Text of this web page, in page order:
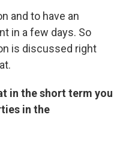
and to have an
in a few days. So
is discussed right
in the short term you
in the